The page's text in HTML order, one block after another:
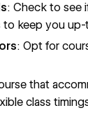
: Check to see
to keep you
: Opt for
that
class